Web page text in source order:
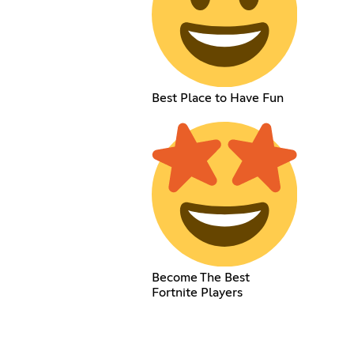
Best Place to Have Fun
Become The Best
Fortnite Players